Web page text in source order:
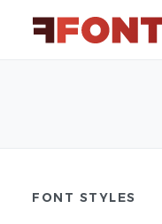
FONT STYLES